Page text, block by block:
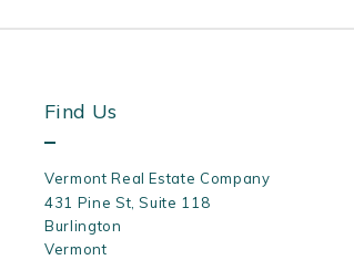
Find Us
Vermont Real Estate Company
431 Pine St, Suite 118
Burlington
Vermont